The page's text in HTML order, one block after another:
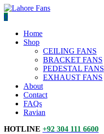
0
Home
Shop
CEILING FANS
BRACKET FANS
PEDESTAL FANS
EXHAUST FANS
About
Contact
FAQs
Ravian
HOTLINE +92 304 111 6600